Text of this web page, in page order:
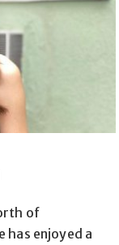
of
has enjoyed a